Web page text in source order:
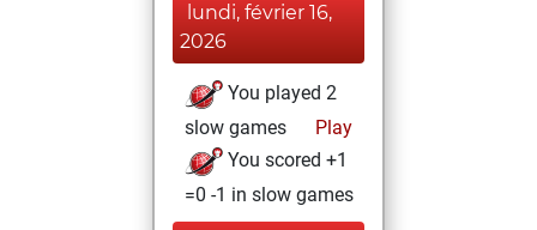
lundi, février 16,
2026
You played 2
slow games
Play
You scored +1
=0 -1 in slow games